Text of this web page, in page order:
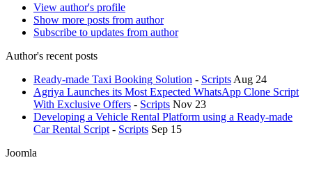
View author's profile
Show more posts from author
Subscribe to updates from author
Author's recent posts
Ready-made Taxi Booking Solution - Scripts Aug 24
Agriya Launches its Most Expected WhatsApp Clone Script
With Exclusive Offers - Scripts Nov 23
Developing a Vehicle Rental Platform using a Ready-made
Car Rental Script - Scripts Sep 15
Joomla